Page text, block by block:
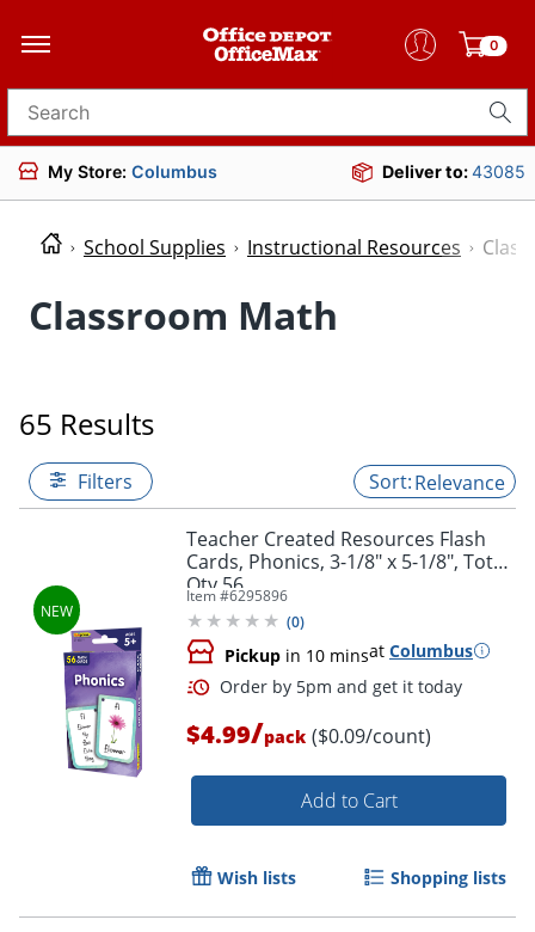
0
Search for products
My Store: Columbus Deliver to:43085
School Supplies Instructional Resources
Classroom Math
65 Results
Filters Relevance
Teacher Created Resources Flash
Cards, Phonics, 3-1/8" x 5-1/8", Total
Qty 56
Item #6295896
(0)
Pickup in 10 minsat Columbus
Order by 5pm and get it
$4.99/pack ($0.09/count)
Add to Cart
Wish lists Shopping lists